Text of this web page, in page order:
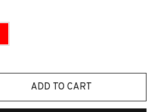
ADD TO CART